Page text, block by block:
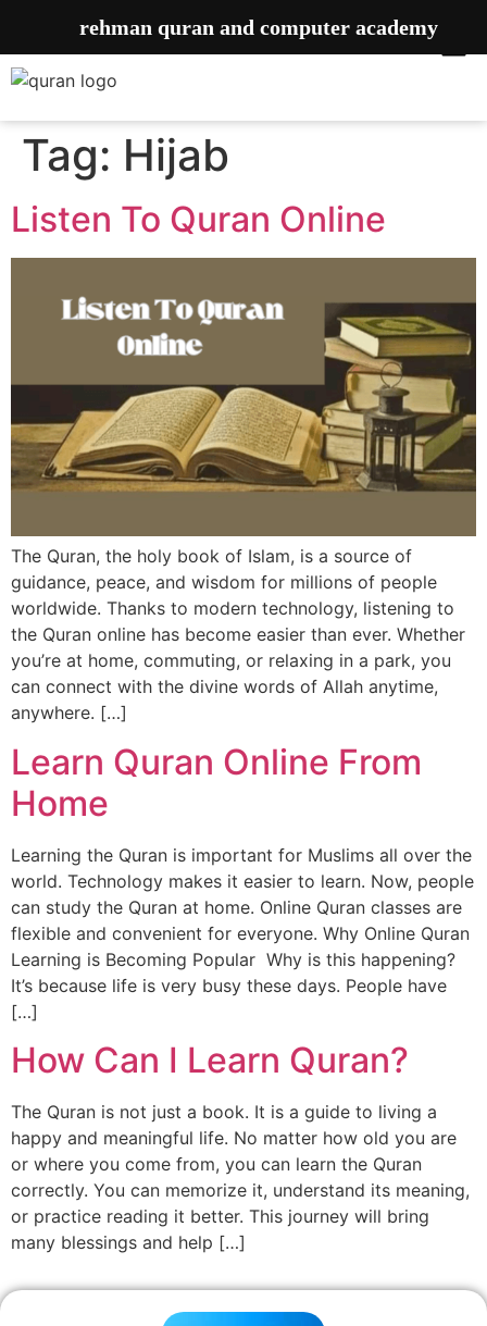
Tag: Hijab
Listen To Quran Online
The Quran, the holy book of Islam, is a source of
guidance, peace, and wisdom for millions of people
worldwide. Thanks to modern technology, listening to
the Quran online has become easier than ever. Whether
you’re at home, commuting, or relaxing in a park, you
can connect with the divine words of Allah anytime,
anywhere. […]
Learn Quran Online From
Home
Learning the Quran is important for Muslims all over the
world. Technology makes it easier to learn. Now, people
can study the Quran at home. Online Quran classes are
flexible and convenient for everyone. Why Online Quran
Learning is Becoming Popular Why is this happening?
It’s because life is very busy these days. People have
[…]
How Can I Learn Quran?
The Quran is not just a book. It is a guide to living a
happy and meaningful life. No matter how old you are
or where you come from, you can learn the Quran
correctly. You can memorize it, understand its meaning,
or practice reading it better. This journey will bring
many blessings and help […]
rehman quran and computer academy